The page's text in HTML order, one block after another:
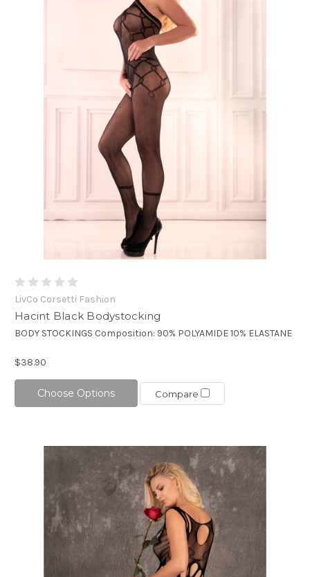
LivCo Corsetti Fashion
Hacint Black Bodystocking
BODY STOCKINGS Composition: 90% POLYAMIDE 10% ELASTANE
$38.90
Choose Options Compare